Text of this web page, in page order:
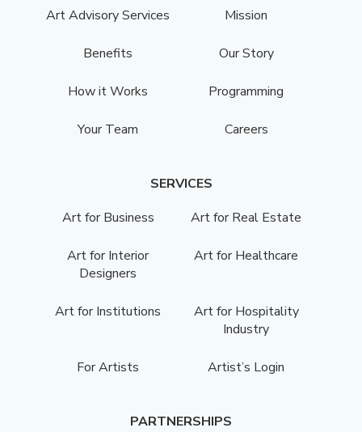
Art Advisory Services
Mission
Benefits Our Story
How it Works Programming
Your Team Careers
SERVICES
Art for Business
Art for Real Estate
Art for Interior
Designers
Art for Healthcare
Art for Institutions
Art for Hospitality
Industry
For Artists Artist’s Login
PARTNERSHIPS